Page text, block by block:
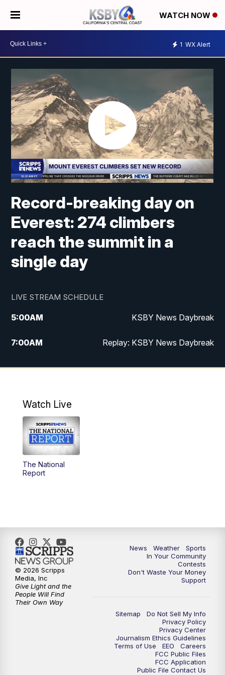
WATCH NOW
1 WX Alert
Record-breaking day on
Everest: 274 climbers
reach the summit in a
single day
LIVE STREAM SCHEDULE
5:00AM KSBY News Daybreak
7:00AM Replay: KSBY News Daybreak
4:00PM KSBY News at 4
4:59PM
5:30PM
5:59PM
10:30PM Replay: KSBY News at 10
10:59PM KSBY News at 11
11:33PM
Watch Live
The National
Report
News Weather
Sports
In Your Community
Contests
Don't Waste Your Money
Support
Sitemap
Do Not Sell My Info
Privacy Policy
Privacy Center
Journalism Ethics Guidelines
Terms of Use
EEO
Careers
FCC Public Files
FCC Application
Public File Contact Us
© 2026 Scripps
Media, Inc
Give Light and the
People Will Find
Their Own Way